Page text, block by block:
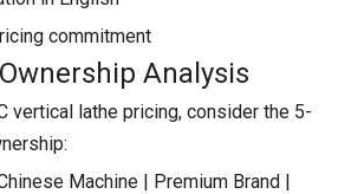
commitment
Analysis
vertical lathe pricing, consider the 5-
Machine | Premium Brand |